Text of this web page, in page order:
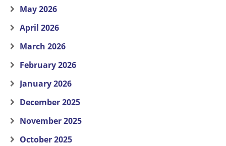
May 2026
April 2026
March 2026
February 2026
January 2026
December 2025
November 2025
October 2025